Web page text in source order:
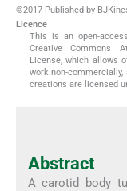
©2017 Published by
Licence
This is an open-
Creative Commons
License, which allows
work non-
creations are licensed
Abstract
A carotid body